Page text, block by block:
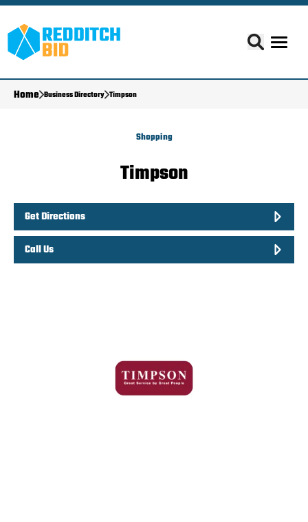
Home Business Directory Timpson
Shopping
Timpson
Get Directions
Call Us